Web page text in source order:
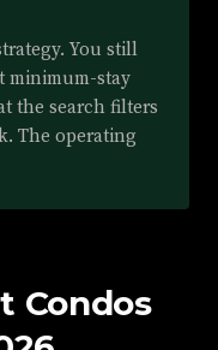
You still
minimum-stay
the search filters
The operating
Condos